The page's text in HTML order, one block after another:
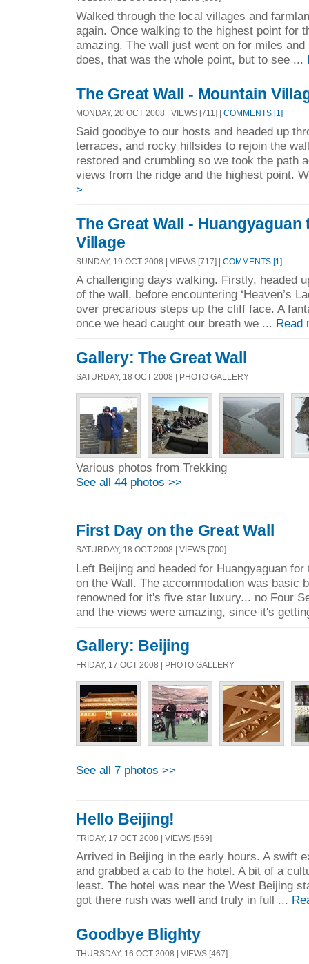
Walked through the local villages and
again. Once walking to the highest point for
amazing. The wall just went on for miles
does, that was the whole point, but to see ...
The Great Wall - Mountain
MONDAY, 20 OCT 2008 | VIEWS [711] | COMMENTS [1]
Said goodbye to our hosts and headed up
terraces, and rocky hillsides to rejoin the
restored and crumbling so we took the path
views from the ridge and the highest point.
>
The Great Wall - Huangyaguan
Village
SUNDAY, 19 OCT 2008 | VIEWS [717] | COMMENTS [1]
A challenging days walking. Firstly, headed
of the wall, before encountering ‘Heaven’s
over precarious steps up the cliff face. A
once we head caught our breath we ... Read
Gallery: The Great Wall
SATURDAY, 18 OCT 2008 | PHOTO GALLERY
Various photos from Trekking
See all 44 photos >>
First Day on the Great Wall
SATURDAY, 18 OCT 2008 | VIEWS [700]
Left Beijing and headed for Huangyaguan
on the Wall. The accommodation was basic
renowned for it's five star luxury... no Four
and the views were amazing, since it's
Gallery: Beijing
FRIDAY, 17 OCT 2008 | PHOTO GALLERY
See all 7 photos >>
Hello Beijing!
FRIDAY, 17 OCT 2008 | VIEWS [569]
Arrived in Beijing in the early hours. A swift
and grabbed a cab to the hotel. A bit of a
least. The hotel was near the West Beijing
got there rush was well and truly in full ...
Goodbye Blighty
THURSDAY, 16 OCT 2008 | VIEWS [467]